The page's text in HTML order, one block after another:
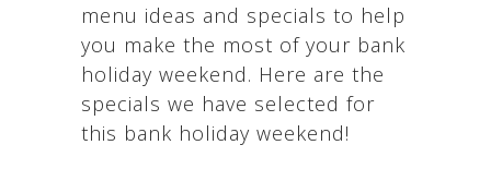
menu ideas and specials to help
you make the most of your bank
holiday weekend. Here are the
specials we have selected for
this bank holiday weekend!